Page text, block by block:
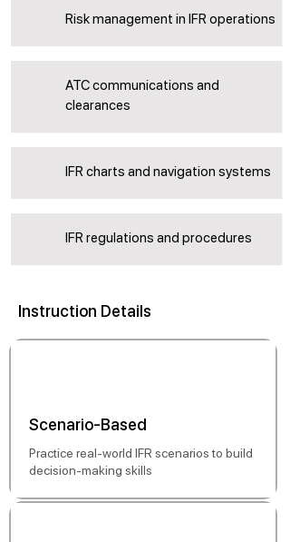
Risk management in IFR operations
ATC communications and
clearances
IFR charts and navigation systems
IFR regulations and procedures
Instruction Details
Scenario-Based
Practice real-world IFR scenarios to build
decision-making skills